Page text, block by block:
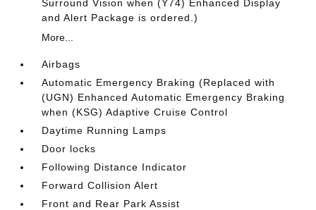
Surround Vision when (Y74) Enhanced Display
and Alert Package is ordered.)
More...
Airbags
Automatic Emergency Braking (Replaced with
(UGN) Enhanced Automatic Emergency Braking
when (KSG) Adaptive Cruise Control
Daytime Running Lamps
Door locks
Following Distance Indicator
Forward Collision Alert
Front and Rear Park Assist